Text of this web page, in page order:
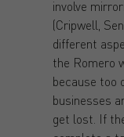
involve
(Cripwell,
different
the Romero
because too
businesses
get lost. If